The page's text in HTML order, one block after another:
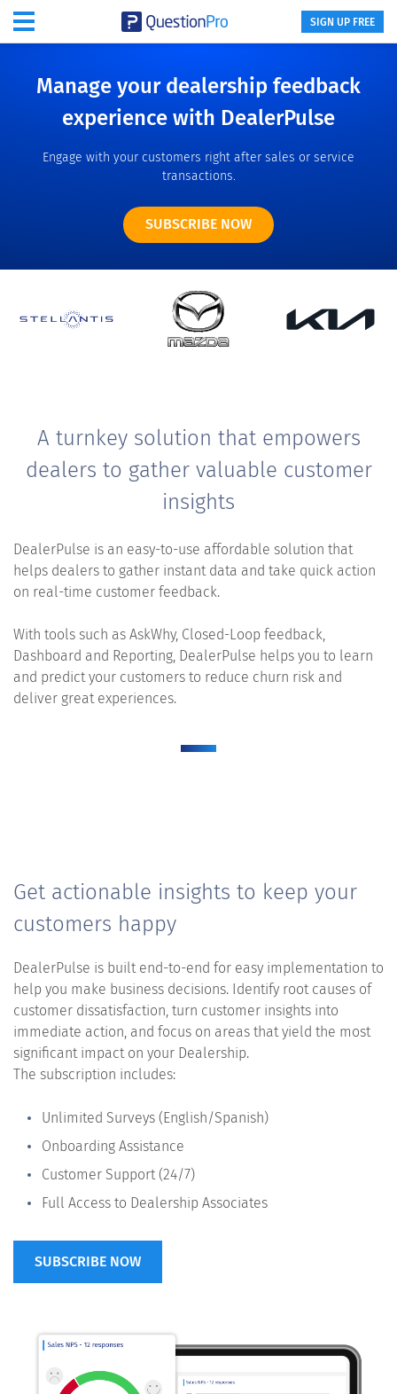
SIGN UP FREE
Manage your dealership feedback
experience with DealerPulse
Engage with your customers right after sales or service
transactions.
SUBSCRIBE NOW
A turnkey solution that empowers
dealers to gather valuable customer
insights
DealerPulse is an easy-to-use affordable solution that
helps dealers to gather instant data and take quick action
on real-time customer feedback.
With tools such as AskWhy, Closed-Loop feedback,
Dashboard and Reporting, DealerPulse helps you to learn
and predict your customers to reduce churn risk and
deliver great experiences.
Get actionable insights to keep your
customers happy
DealerPulse is built end-to-end for easy implementation to
help you make business decisions. Identify root causes of
customer dissatisfaction, turn customer insights into
immediate action, and focus on areas that yield the most
significant impact on your Dealership.
The subscription includes:
Unlimited Surveys (English/Spanish)
Onboarding Assistance
Customer Support (24/7)
Full Access to Dealership Associates
SUBSCRIBE NOW